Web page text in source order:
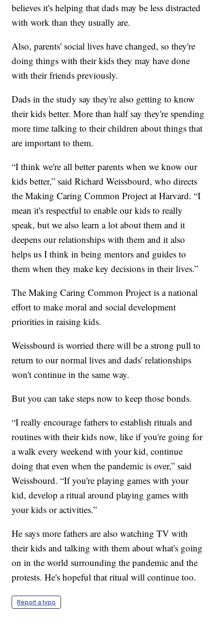
believes it's helping that dads may be less distracted
with work than they usually are.
Also, parents' social lives have changed, so they're
doing things with their kids they may have done
with their friends previously.
Dads in the study say they're also getting to know
their kids better. More than half say they're spending
more time talking to their children about things that
are important to them.
“I think we're all better parents when we know our
kids better,” said Richard Weissbourd, who directs
the Making Caring Common Project at Harvard. “I
mean it's respectful to enable our kids to really
speak, but we also learn a lot about them and it
deepens our relationships with them and it also
helps us I think in being mentors and guides to
them when they make key decisions in their lives.”
The Making Caring Common Project is a national
effort to make moral and social development
priorities in raising kids.
Weissbourd is worried there will be a strong pull to
return to our normal lives and dads' relationships
won't continue in the same way.
But you can take steps now to keep those bonds.
“I really encourage fathers to establish rituals and
routines with their kids now, like if you're going for
a walk every weekend with your kid, continue
doing that even when the pandemic is over,” said
Weissbourd. “If you're playing games with your
kid, develop a ritual around playing games with
your kids or activities.”
He says more fathers are also watching TV with
their kids and talking with them about what's going
on in the world surrounding the pandemic and the
protests. He's hopeful that ritual will continue too.
Report a typo